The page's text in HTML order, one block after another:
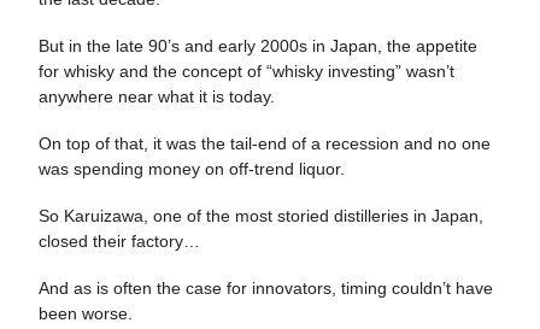
But in the late 90’s and early 2000s in Japan, the appetite
for whisky and the concept of “whisky investing” wasn’t
anywhere near what it is today.
On top of that, it was the tail-end of a recession and no one
was spending money on off-trend liquor.
So Karuizawa, one of the most storied distilleries in Japan,
closed their factory…
And as is often the case for innovators, timing couldn’t have
been worse.